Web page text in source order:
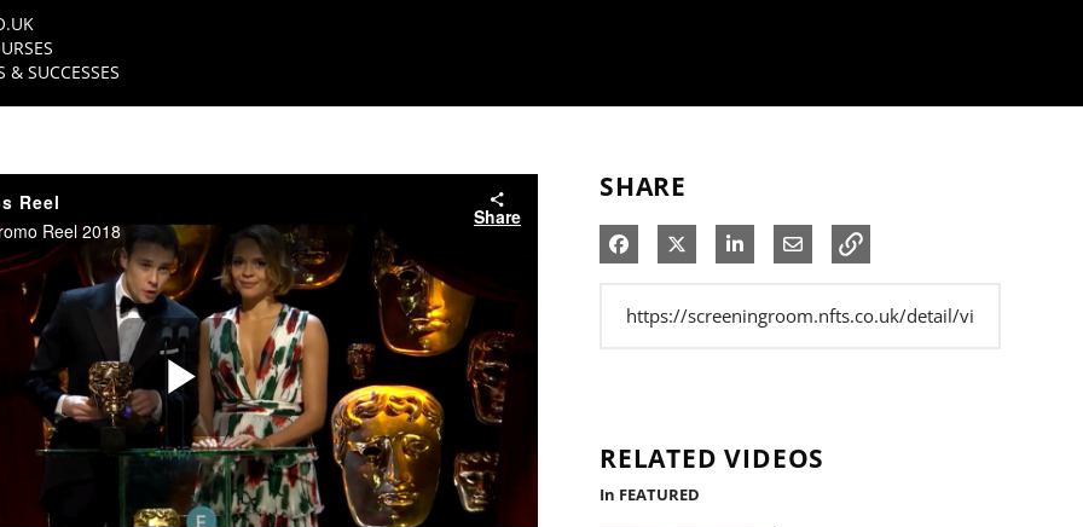
& SUCCESSES
Reel
Reel 2018
Share
Play
SHARE
Share on Facebook
Share on XShare on LinkedIn
Share via Email
RELATED VIDEOS
In FEATURED